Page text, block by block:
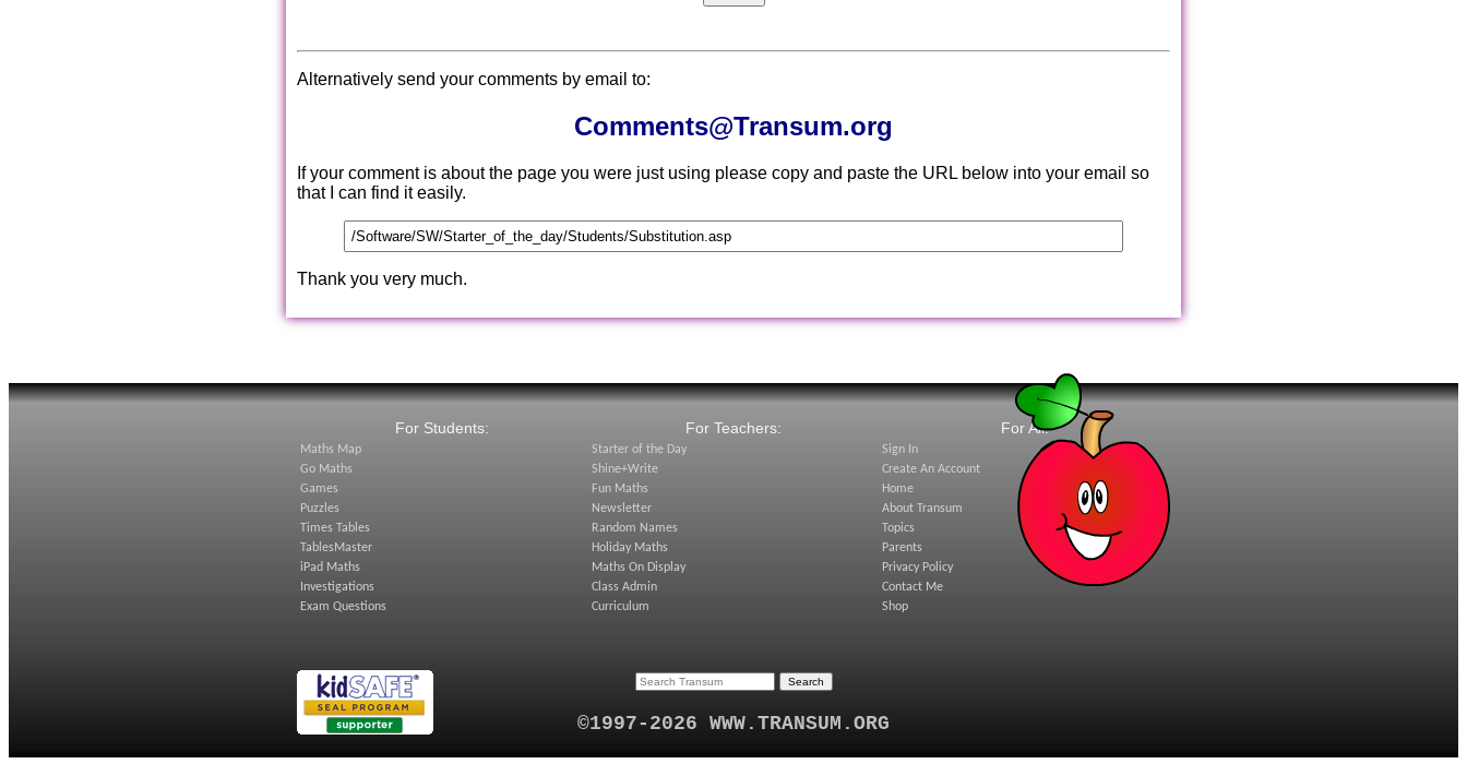
Alternatively send your comments by email to:
Comments@Transum.org
If your comment is about the page you were just using please copy and paste the URL below into your email so
that I can find it easily.
Thank you very much.
For Students:
Maths Map
Go Maths
Games
Puzzles
Times Tables
TablesMaster
iPad Maths
Investigations
Exam Questions
For Teachers:
Starter of the Day
Shine+Write
Fun Maths
Newsletter
Random Names
Holiday Maths
Maths On Display
Class Admin
Curriculum
For All:
Sign In
Create An Account
Home
About Transum
Topics
Parents
Privacy Policy
Contact Me
Shop
©1997-2026 WWW.TRANSUM.ORG